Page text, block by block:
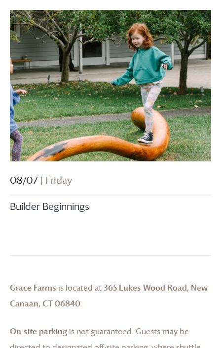
08/07 | Friday
Builder Beginnings
Grace Farms is located at365 Lukes Wood Road, New
Canaan, CT 06840.
On-site parking is not guaranteed. Guests may be